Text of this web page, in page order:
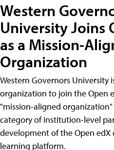
Western
University Joins
as a Mission-
Organization
Western Governors University
organization to join the Open
"mission-aligned organization"
category of institution-level
development of the Open edX
learning platform.